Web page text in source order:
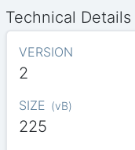
Technical Details
VERSION
2
SIZE (vB)
225